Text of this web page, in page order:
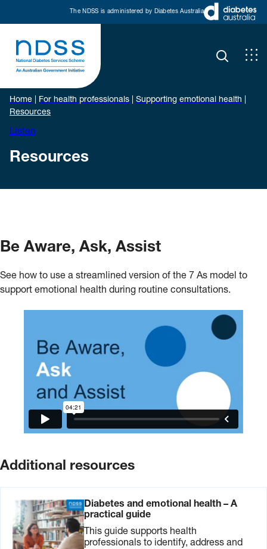
The NDSS is administered by Diabetes Australia
Home For health professionals Supporting emotional health
Resources
Listen
Resources
Be Aware, Ask, Assist
See how to use a streamlined version of the 7 As model to
support emotional health during routine consultations.
Additional resources
Diabetes and emotional health – A
practical guide
This guide supports health
professionals to identify, address and